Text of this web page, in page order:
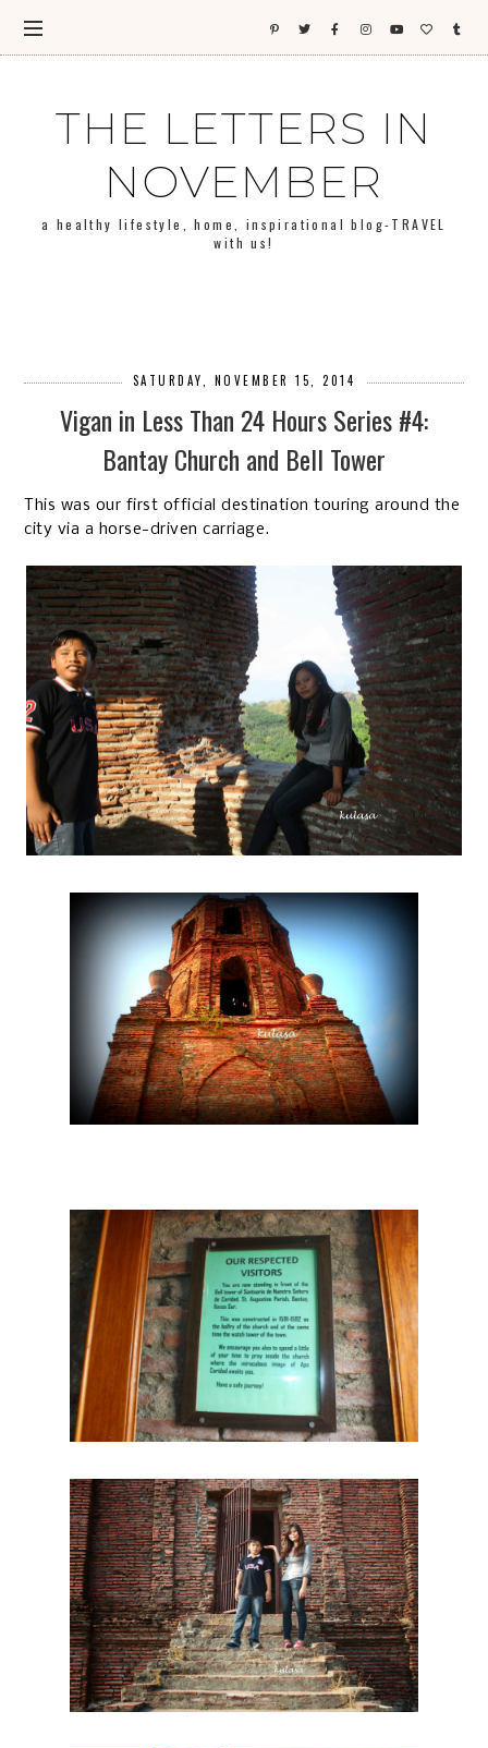
THE LETTERS IN
NOVEMBER
a healthy lifestyle, home, inspirational blog-TRAVEL
with us!
SATURDAY, NOVEMBER 15, 2014
Vigan in Less Than 24 Hours Series #4:
Bantay Church and Bell Tower
This was our first official destination touring around the
city via a horse-driven carriage.